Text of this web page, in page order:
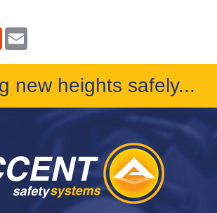
new heights safely...